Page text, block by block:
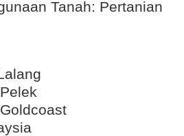
Tanah: Pertanian